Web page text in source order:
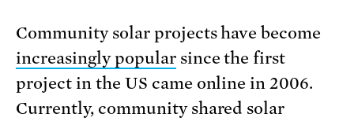
Community solar projects have become
increasingly popularsince the first
project in the US came online in 2006.
Currently, community shared solar